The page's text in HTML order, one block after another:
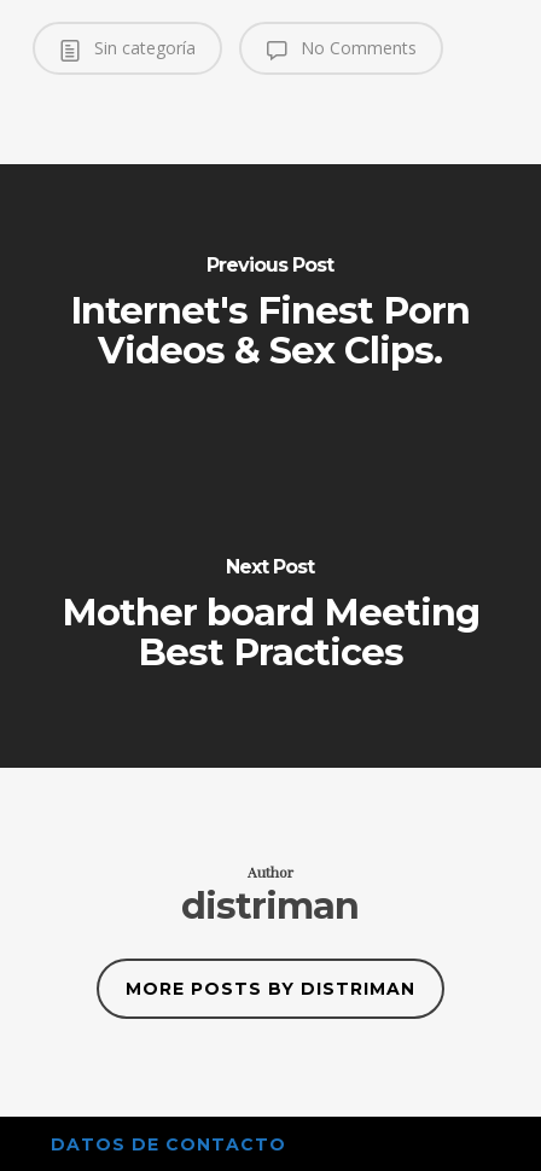
Sin categoría No Comments
Previous Post
Internet's Finest Porn
Videos & Sex Clips.
Next Post
Mother board Meeting
Best Practices
Author
distriman
MORE POSTS BY DISTRIMAN
DATOS DE CONTACTO